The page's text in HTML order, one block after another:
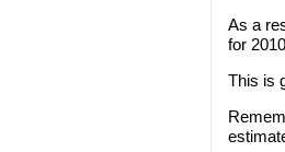
As a
for
This is